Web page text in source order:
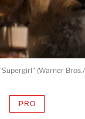
PROAVAILABLE
(Warner